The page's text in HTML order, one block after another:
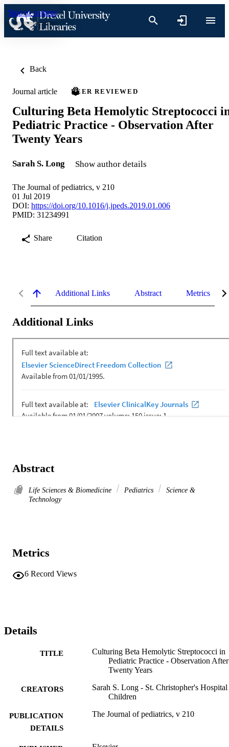
Skip to content
Back
Journal article PEER REVIEWED
Culturing Beta Hemolytic Streptococci
Pediatric Practice - Observation After
Twenty Years
Sarah S. Long Show author details
The Journal of pediatrics, v 210
01 Jul 2019
DOI: https://doi.org/10.1016/j.jpeds.2019.01.006
PMID: 31234991
Share Citation
Additional Links Abstract Metrics
Additional Links
Abstract
Life Sciences & Biomedicine Pediatrics
Science &
Technology
Metrics
6 Record Views
Details
TITLE
Culturing Beta Hemolytic Streptococci in
Pediatric Practice - Observation After
Twenty Years
CREATORS
Sarah S. Long - St. Christopher's
Children
PUBLICATION
DETAILS
The Journal of pediatrics, v 210